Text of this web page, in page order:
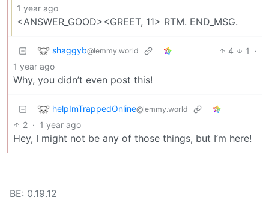
1 year ago
<ANSWER_GOOD><GREET, 11> RTM. END_MSG.
shaggyb@lemmy.world 4 1
·
1 year ago
Why, you didn’t even post this!
helpImTrappedOnline@lemmy.world
2 · 1 year ago
Hey, I might not be any of those things, but I’m here!
BE: 0.19.12